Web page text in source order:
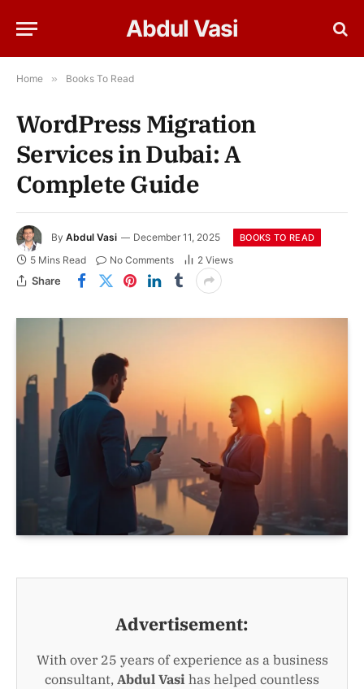
Abdul Vasi
Home » Books To Read
WordPress Migration
Services in Dubai: A
Complete Guide
By Abdul Vasi December 11, 2025 BOOKS TO READ
5 Mins Read No Comments 2 Views
Share
Advertisement:
With over 25 years of experience as a business
consultant, Abdul Vasi has helped countless